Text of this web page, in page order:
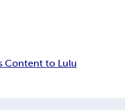
Content to Lulu